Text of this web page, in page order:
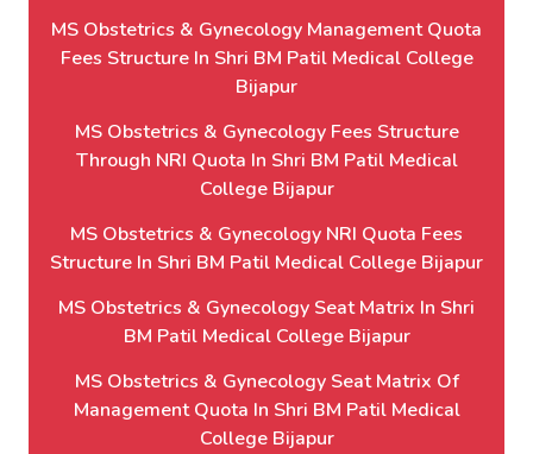
MS Obstetrics & Gynecology Management Quota
Fees Structure In Shri BM Patil Medical College
Bijapur
MS Obstetrics & Gynecology Fees Structure
Through NRI Quota In Shri BM Patil Medical
College Bijapur
MS Obstetrics & Gynecology NRI Quota Fees
Structure In Shri BM Patil Medical College Bijapur
MS Obstetrics & Gynecology Seat Matrix In Shri
BM Patil Medical College Bijapur
MS Obstetrics & Gynecology Seat Matrix Of
Management Quota In Shri BM Patil Medical
College Bijapur